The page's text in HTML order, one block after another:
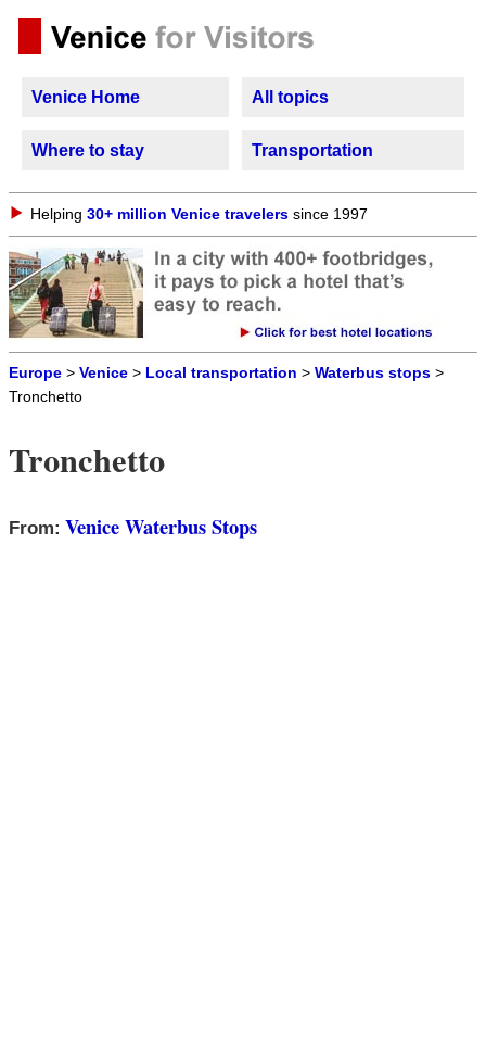
Venice Home All topics
Where to stay Transportation
Helping 30+ million Venice travelers since 1997
Europe > Venice > Local transportation > Waterbus stops >
Tronchetto
Tronchetto
From: Venice Waterbus Stops